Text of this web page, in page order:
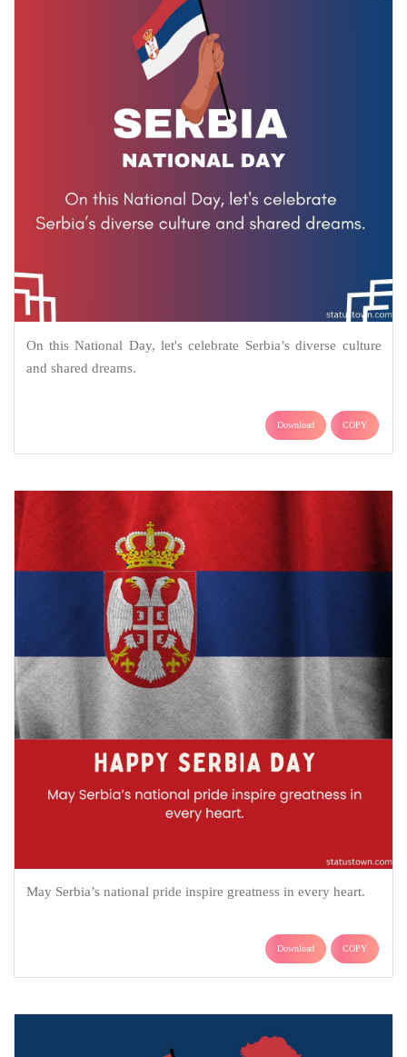
On this National Day, let's celebrate Serbia’s diverse culture
and shared dreams.
Download COPY
May Serbia’s national pride inspire greatness in every heart.
Download COPY